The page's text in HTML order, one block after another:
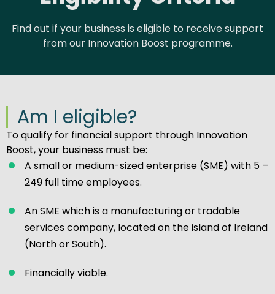
Find out if your business is eligible to receive support
from our Innovation Boost programme.
Am I eligible?
To qualify for financial support through Innovation
Boost, your business must be:
A small or medium-sized enterprise (SME) with 5 –
249 full time employees.
An SME which is a manufacturing or tradable
services company, located on the island of Ireland
(North or South).
Financially viable.